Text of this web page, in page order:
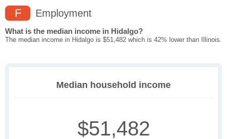
F Employment
What is the median income in Hidalgo?
The median income in Hidalgo is $51,482 which is 42% lower than Illinois.
Median household income
$51,482